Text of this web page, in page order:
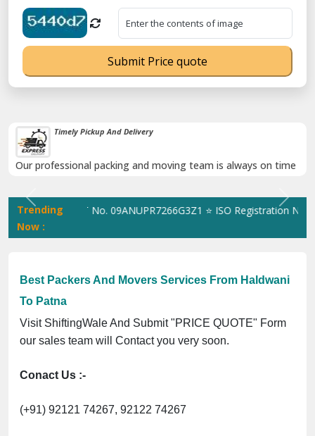
Damage-Proof Packing
Rely on us as we use high quality packing materials
Previous Next
Trending
Now :
GST No. 09ANUPR7266G3Z1 ⭐ ISO Registration No.
Best Packers And Movers Services From Haldwani
To Patna
Visit ShiftingWale And Submit "PRICE QUOTE" Form
our sales team will Contact you very soon.
Conact Us :-
(+91) 92121 74267, 92122 74267
Submit Price quote